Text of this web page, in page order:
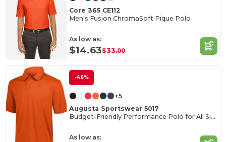
Core 365 CE112
Men's Fusion ChromaSoft Pique Polo
As low as:
$14.63$33.00
-46%
+5
Augusta Sportswear 5017
Budget-Friendly Performance Polo for All Sizes
As low as: